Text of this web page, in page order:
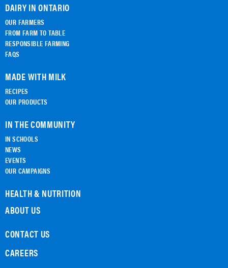
DAIRY IN ONTARIO
OUR FARMERS
FROM FARM TO TABLE
RESPONSIBLE FARMING
FAQS
MADE WITH MILK
RECIPES
OUR PRODUCTS
IN THE COMMUNITY
IN SCHOOLS
NEWS
EVENTS
OUR CAMPAIGNS
HEALTH & NUTRITION
ABOUT US
CONTACT US
CAREERS